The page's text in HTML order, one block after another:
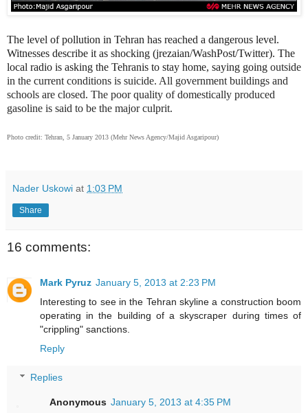
The level of pollution in Tehran has reached a dangerous level.
Witnesses describe it as shocking (jrezaian/WashPost/Twitter). The
local radio is asking the Tehranis to stay home, saying going outside
in the current conditions is suicide. All government buildings and
schools are closed. The poor quality of domestically produced
gasoline is said to be the major culprit.
Photo credit: Tehran, 5 January 2013 (Mehr News Agency/Majid Asgaripour)
Nader Uskowi at 1:03 PM
Share
16 comments:
Mark Pyruz January 5, 2013 at 2:23 PM
Interesting to see in the Tehran skyline a construction boom
operating in the building of a skyscraper during times of
"crippling" sanctions.
Reply
Replies
Anonymous January 5, 2013 at 4:35 PM